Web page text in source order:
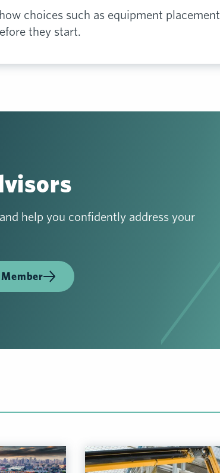
choices such as equipment placement
they start.
help you confidently address your